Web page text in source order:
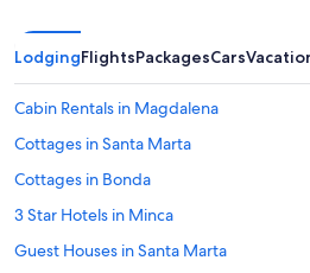
LodgingFlightsPackagesCars
Cabin Rentals in Magdalena
Cottages in Santa Marta
Cottages in Bonda
3 Star Hotels in Minca
Guest Houses in Santa Marta